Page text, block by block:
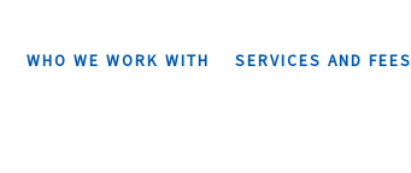
WHO WE WORK WITH SERVICES AND FEES